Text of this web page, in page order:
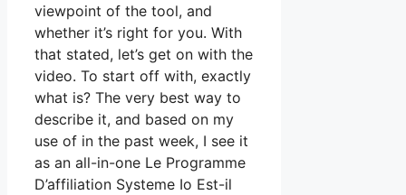
viewpoint of the tool, and
whether it’s right for you. With
that stated, let’s get on with the
video. To start off with, exactly
what is? The very best way to
describe it, and based on my
use of in the past week, I see it
as an all-in-one Le Programme
D’affiliation Systeme Io Est-il